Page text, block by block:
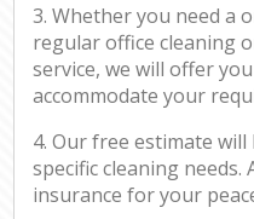
3. Whether you need a
regular office cleaning
service, we will offer
accommodate your
4. Our free estimate
specific cleaning
insurance for your